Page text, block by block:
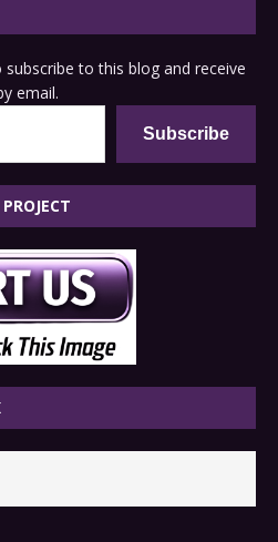
to this blog and receive
email.
Subscribe